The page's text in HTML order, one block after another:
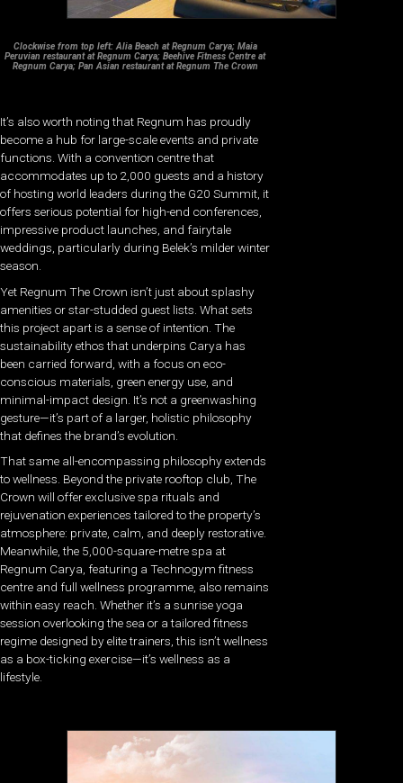
Clockwise from top left: Alia Beach at Regnum Carya; Maia
Peruvian restaurant at Regnum Carya; Beehive Fitness Centre at
Regnum Carya; Pan Asian restaurant at Regnum The Crown
It’s also worth noting that Regnum has proudly
become a hub for large-scale events and private
functions. With a convention centre that
accommodates up to 2,000 guests and a history
of hosting world leaders during the G20 Summit, it
offers serious potential for high-end conferences,
impressive product launches, and fairytale
weddings, particularly during Belek’s milder winter
season.
Yet Regnum The Crown isn’t just about splashy
amenities or star-studded guest lists. What sets
this project apart is a sense of intention. The
sustainability ethos that underpins Carya has
been carried forward, with a focus on eco-
conscious materials, green energy use, and
minimal-impact design. It’s not a greenwashing
gesture—it’s part of a larger, holistic philosophy
that defines the brand’s evolution.
That same all-encompassing philosophy extends
to wellness. Beyond the private rooftop club, The
Crown will offer exclusive spa rituals and
rejuvenation experiences tailored to the property’s
atmosphere: private, calm, and deeply restorative.
Meanwhile, the 5,000-square-metre spa at
Regnum Carya, featuring a Technogym fitness
centre and full wellness programme, also remains
within easy reach. Whether it’s a sunrise yoga
session overlooking the sea or a tailored fitness
regime designed by elite trainers, this isn’t wellness
as a box-ticking exercise—it’s wellness as a
lifestyle.